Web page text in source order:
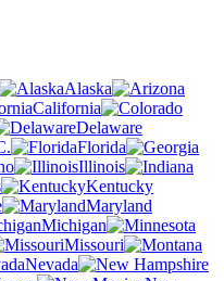
Alaska
California
Delaware
Florida
Illinois
Kentucky
Maryland
Michigan
Missouri
Nevada